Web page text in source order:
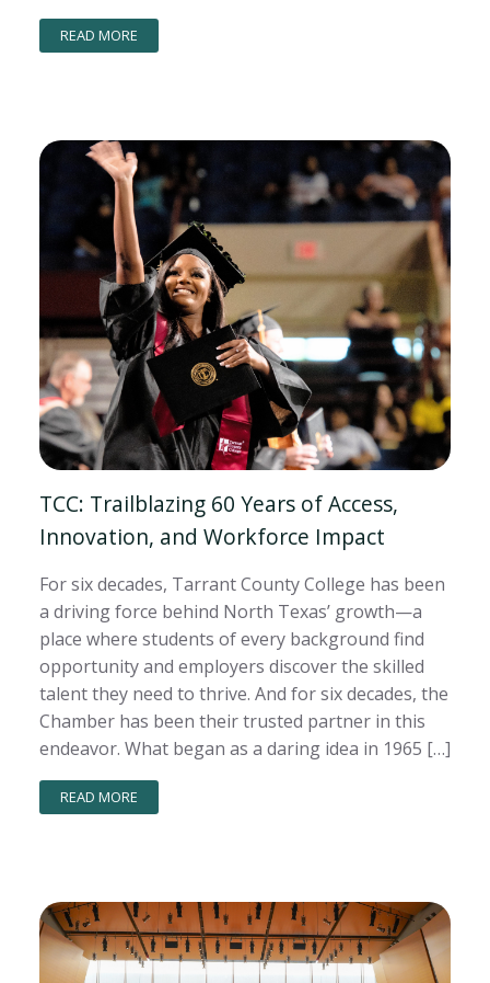
READ MORE
TCC: Trailblazing 60 Years of Access,
Innovation, and Workforce Impact
For six decades, Tarrant County College has been
a driving force behind North Texas’ growth—a
place where students of every background find
opportunity and employers discover the skilled
talent they need to thrive. And for six decades, the
Chamber has been their trusted partner in this
endeavor. What began as a daring idea in 1965 […]
READ MORE